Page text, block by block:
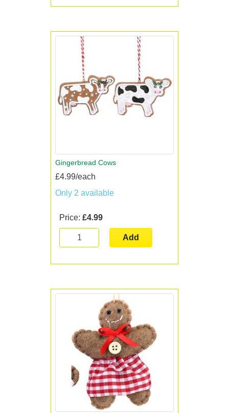
Gingerbread Cows
£4.99/each
Only 2 available
Price: £4.99
Add